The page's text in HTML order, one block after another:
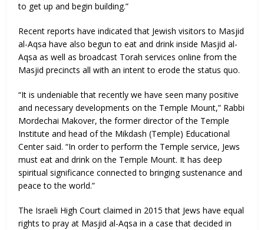
to get up and begin building.”
Recent reports have indicated that Jewish visitors to Masjid
al-Aqsa have also begun to eat and drink inside Masjid al-
Aqsa as well as broadcast Torah services online from the
Masjid precincts all with an intent to erode the status quo.
“It is undeniable that recently we have seen many positive
and necessary developments on the Temple Mount,” Rabbi
Mordechai Makover, the former director of the Temple
Institute and head of the Mikdash (Temple) Educational
Center said. “In order to perform the Temple service, Jews
must eat and drink on the Temple Mount. It has deep
spiritual significance connected to bringing sustenance and
peace to the world.”
The Israeli High Court claimed in 2015 that Jews have equal
rights to pray at Masjid al-Aqsa in a case that decided in